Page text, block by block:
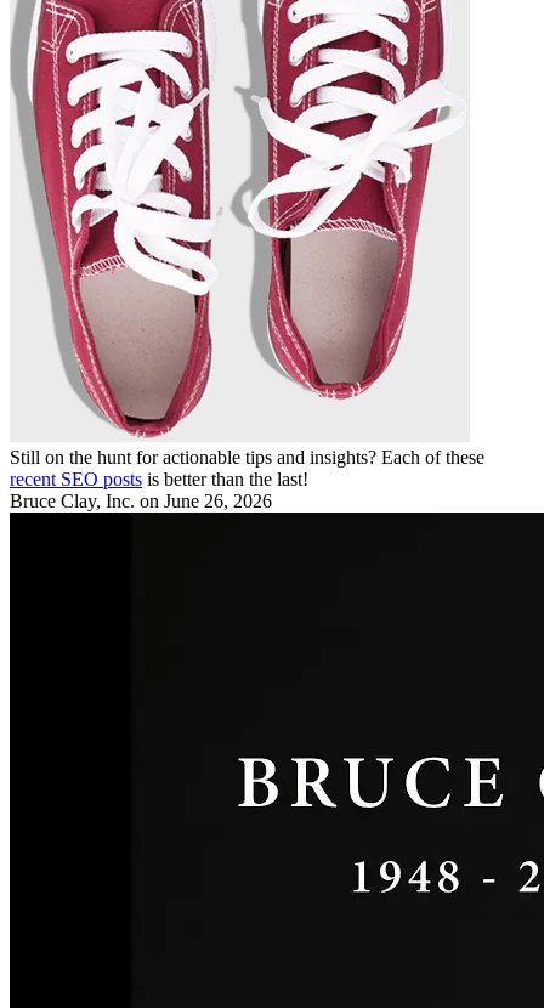
Still on the hunt for actionable tips and insights? Each of these
recent SEO posts is better than the last!
Bruce Clay, Inc. on June 26, 2026